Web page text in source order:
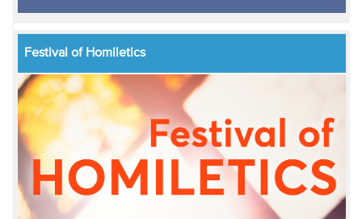
Festival of Homiletics